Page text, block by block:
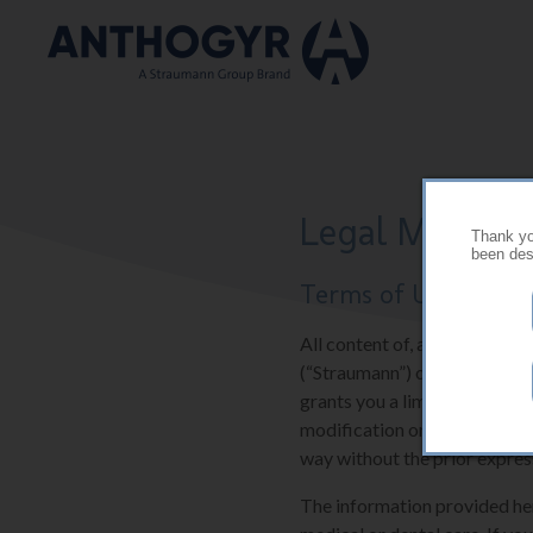
Thank
been
Legal
Terms of Use
All content of, and software
(“Straumann”) or their
grants you a limited and
modification or further
way without the prior
The information provided